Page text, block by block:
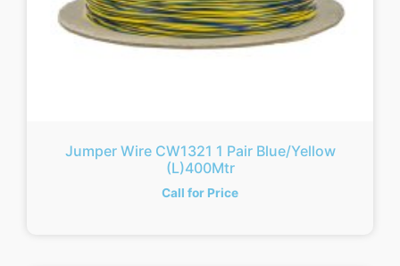
Jumper Wire CW1321 1 Pair Blue/Yellow
(L)400Mtr
Call for Price